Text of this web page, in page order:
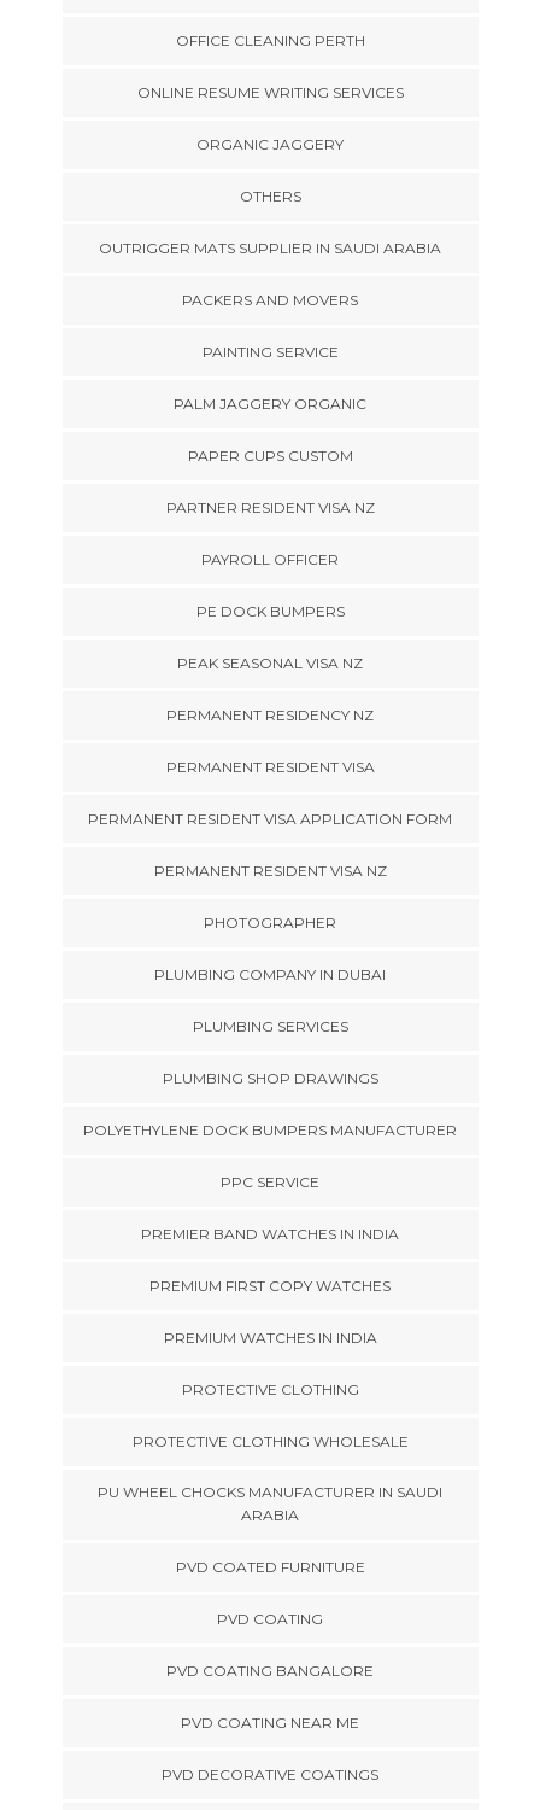
OFFICE CLEANING PERTH
ONLINE RESUME WRITING SERVICES
ORGANIC JAGGERY
OTHERS
OUTRIGGER MATS SUPPLIER IN SAUDI ARABIA
PACKERS AND MOVERS
PAINTING SERVICE
PALM JAGGERY ORGANIC
PAPER CUPS CUSTOM
PARTNER RESIDENT VISA NZ
PAYROLL OFFICER
PE DOCK BUMPERS
PEAK SEASONAL VISA NZ
PERMANENT RESIDENCY NZ
PERMANENT RESIDENT VISA
PERMANENT RESIDENT VISA APPLICATION FORM
PERMANENT RESIDENT VISA NZ
PHOTOGRAPHER
PLUMBING COMPANY IN DUBAI
PLUMBING SERVICES
PLUMBING SHOP DRAWINGS
POLYETHYLENE DOCK BUMPERS MANUFACTURER
PPC SERVICE
PREMIER BAND WATCHES IN INDIA
PREMIUM FIRST COPY WATCHES
PREMIUM WATCHES IN INDIA
PROTECTIVE CLOTHING
PROTECTIVE CLOTHING WHOLESALE
PU WHEEL CHOCKS MANUFACTURER IN SAUDI
ARABIA
PVD COATED FURNITURE
PVD COATING
PVD COATING BANGALORE
PVD COATING NEAR ME
PVD DECORATIVE COATINGS